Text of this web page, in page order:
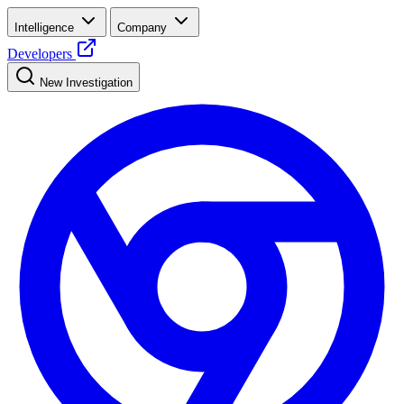
Intelligence Company
Developers
New Investigation